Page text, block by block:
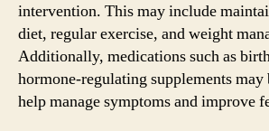
intervention. This may include
diet, regular exercise, and weight
Additionally, medications such as
hormone-regulating supplements may
help manage symptoms and improve